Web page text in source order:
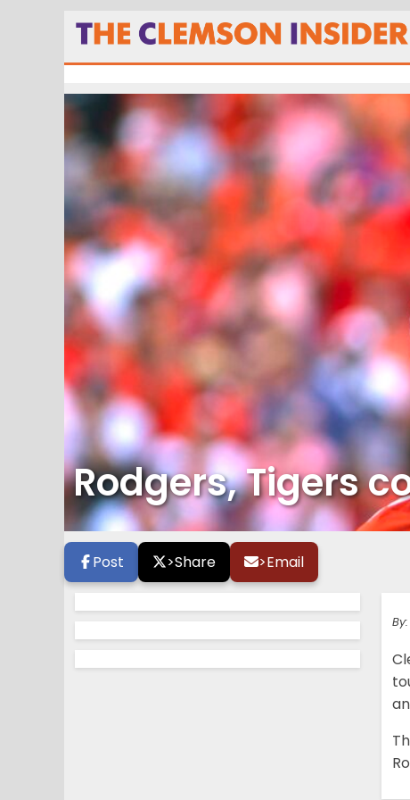
Rodgers, Tigers
Post >Share >Email
By: